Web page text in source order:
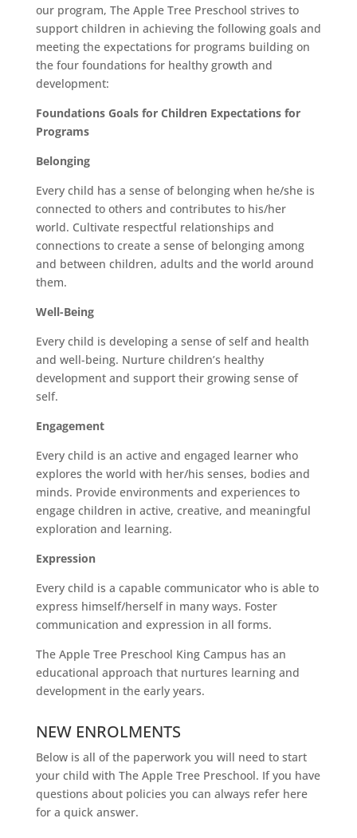
our program, The Apple Tree Preschool strives to
support children in achieving the following goals and
meeting the expectations for programs building on
the four foundations for healthy growth and
development:
Foundations Goals for Children Expectations for
Programs
Belonging
Every child has a sense of belonging when he/she is
connected to others and contributes to his/her
world. Cultivate respectful relationships and
connections to create a sense of belonging among
and between children, adults and the world around
them.
Well-Being
Every child is developing a sense of self and health
and well-being. Nurture children’s healthy
development and support their growing sense of
self.
Engagement
Every child is an active and engaged learner who
explores the world with her/his senses, bodies and
minds. Provide environments and experiences to
engage children in active, creative, and meaningful
exploration and learning.
Expression
Every child is a capable communicator who is able to
express himself/herself in many ways. Foster
communication and expression in all forms.
The Apple Tree Preschool King Campus has an
educational approach that nurtures learning and
development in the early years.
NEW ENROLMENTS
Below is all of the paperwork you will need to start
your child with The Apple Tree Preschool. If you have
questions about policies you can always refer here
for a quick answer.